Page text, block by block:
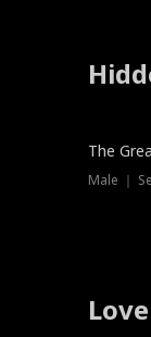
The
Male ｜